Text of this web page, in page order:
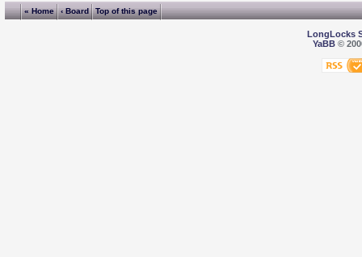
« Home ‹ Board Top of this page
LongLocks
YaBB©